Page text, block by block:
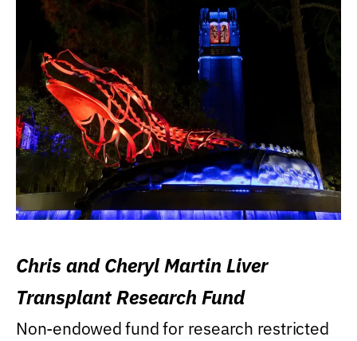
Chris and Cheryl Martin Liver
Transplant Research Fund
Non-endowed fund for research restricted